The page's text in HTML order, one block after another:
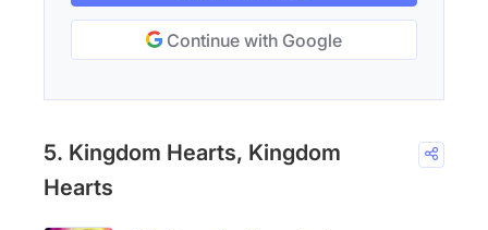
Continue with Google
5. Kingdom Hearts, Kingdom
Hearts